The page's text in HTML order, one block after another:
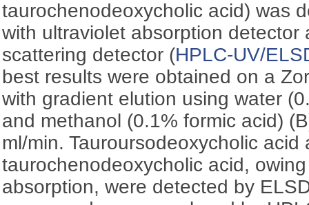
taurochenodeoxycholic acid) was
with ultraviolet absorption detector
scattering detector (HPLC-UV/
best results were obtained on a
with gradient elution using water
and methanol (0.1% formic acid)
ml/min. Tauroursodeoxycholic acid
taurochenodeoxycholic acid,
absorption, were detected by